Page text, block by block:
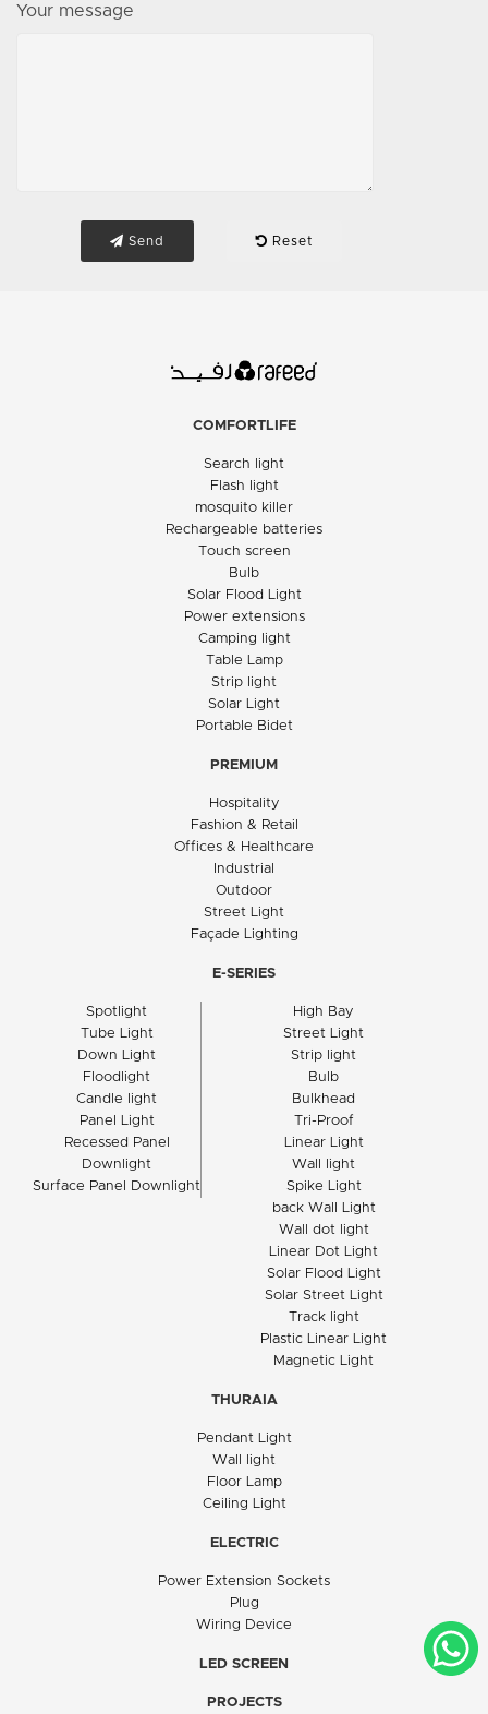
Your message
Send Reset
COMFORTLIFE
Search light
Flash light
mosquito killer
Rechargeable batteries
Touch screen
Bulb
Solar Flood Light
Power extensions
Camping light
Table Lamp
Strip light
Solar Light
Portable Bidet
PREMIUM
Hospitality
Fashion & Retail
Offices & Healthcare
Industrial
Outdoor
Street Light
Façade Lighting
E-SERIES
Spotlight
Tube Light
Down Light
Floodlight
Candle light
Panel Light
Recessed Panel
Downlight
Surface Panel Downlight
High Bay
Street Light
Strip light
Bulb
Bulkhead
Tri-Proof
Linear Light
Wall light
Spike Light
back Wall Light
Wall dot light
Linear Dot Light
Solar Flood Light
Solar Street Light
Track light
Plastic Linear Light
Magnetic Light
THURAIA
Pendant Light
Wall light
Floor Lamp
Ceiling Light
ELECTRIC
Power Extension Sockets
Plug
Wiring Device
LED SCREEN
PROJECTS